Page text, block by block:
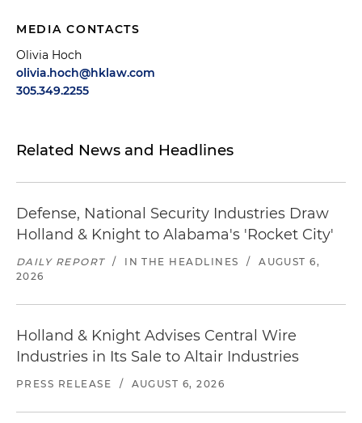
MEDIA CONTACTS
Olivia Hoch
olivia.hoch@hklaw.com
305.349.2255
Related News and Headlines
Defense, National Security Industries Draw
Holland & Knight to Alabama's 'Rocket City'
DAILY REPORT / IN THE HEADLINES /
AUGUST 6,
2026
Holland & Knight Advises Central Wire
Industries in Its Sale to Altair Industries
PRESS RELEASE / AUGUST 6, 2026